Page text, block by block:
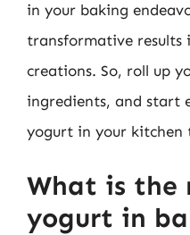
in your baking
transformative results
creations. So, roll up
ingredients, and start
yogurt in your kitchen
What is the
yogurt in